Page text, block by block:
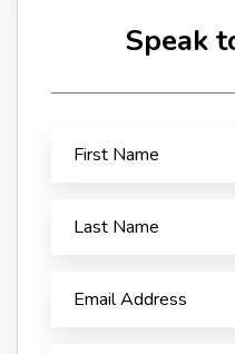
Speak